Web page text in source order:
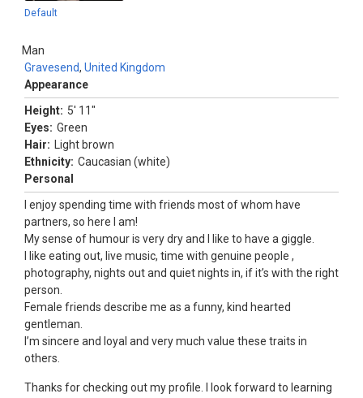
Default
Man
Gravesend, United Kingdom
Appearance
Height: 5' 11"
Eyes: Green
Hair:
Light brown
Ethnicity: Caucasian (white)
Personal
I enjoy spending time with friends most of whom have
partners, so here I am!
My sense of humour is very dry and I like to have a giggle.
I like eating out, live music, time with genuine people ,
photography, nights out and quiet nights in, if it’s with the right
person.
Female friends describe me as a funny, kind hearted
gentleman.
I’m sincere and loyal and very much value these traits in
others.
Thanks for checking out my profile. I look forward to learning